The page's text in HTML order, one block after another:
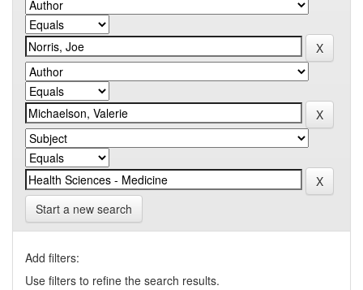
Start a new search
Add filters:
Use filters to refine the search results.